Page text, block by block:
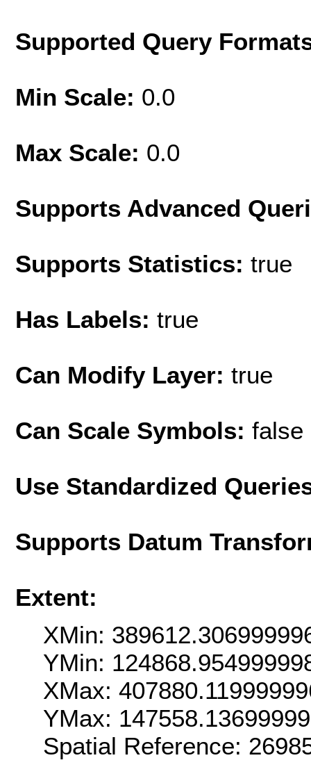
Supported Query
Min Scale: 0.0
Max Scale: 0.0
Supports Advanced
Supports Statistics: true
Has Labels: true
Can Modify Layer: true
Can Scale Symbols: false
Use Standardized
Supports Datum
Extent:
XMin:
YMin:
XMax:
YMax:
Spatial Reference: